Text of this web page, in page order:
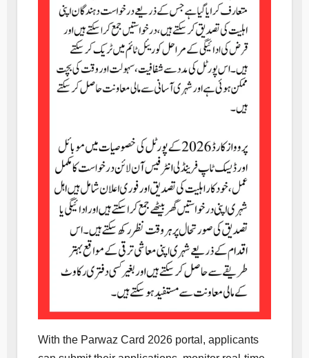
With the Parwaz Card 2026 portal, applicants